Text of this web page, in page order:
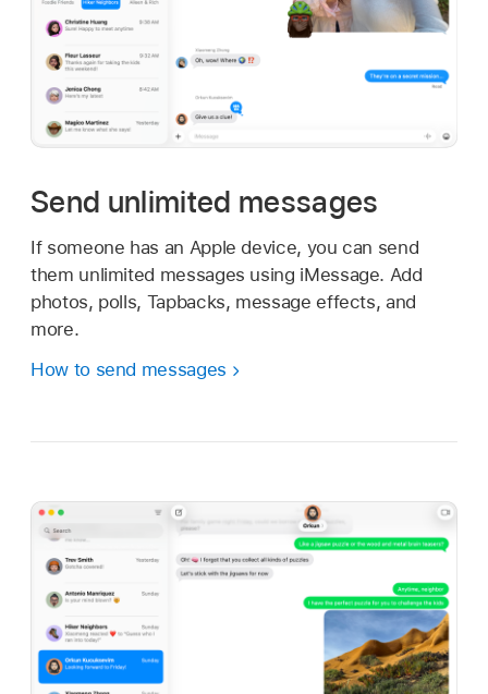
Send unlimited messages
If someone has an Apple device, you can send
them unlimited messages using iMessage. Add
photos, polls, Tapbacks, message effects, and
more.
How to send messages